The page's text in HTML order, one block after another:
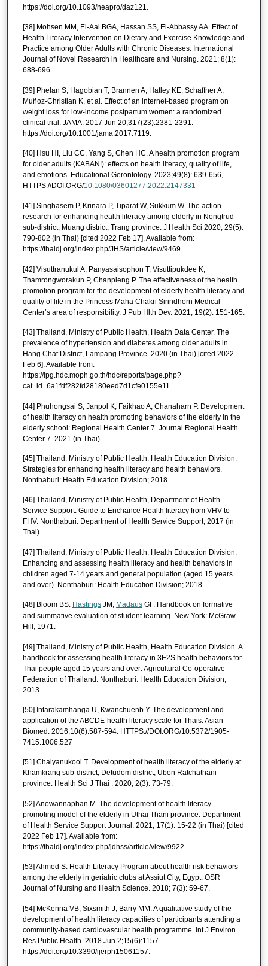
https://doi.org/10.1093/heapro/daz121.
[38] Mohsen MM, El-Aal BGA, Hassan SS, El-Abbassy AA. Effect of
Health Literacy Intervention on Dietary and Exercise Knowledge and
Practice among Older Adults with Chronic Diseases. International
Journal of Novel Research in Healthcare and Nursing. 2021; 8(1):
688-696.
[39] Phelan S, Hagobian T, Brannen A, Hatley KE, Schaffner A,
Muñoz-Christian K, et al. Effect of an internet-based program on
weight loss for low-income postpartum women: a randomized
clinical trial. JAMA. 2017 Jun 20;317(23):2381-2391.
https://doi.org/10.1001/jama.2017.7119.
[40] Hsu HI, Liu CC, Yang S, Chen HC. A health promotion program
for older adults (KABAN!): effects on health literacy, quality of life,
and emotions. Educational Gerontology. 2023;49(8): 639-656,
HTTPS://DOI.ORG/10.1080/03601277.2022.2147331
[41] Singhasem P, Krinara P, Tiparat W, Sukkum W. The action
research for enhancing health literacy among elderly in Nongtrud
sub-district, Muang district, Trang province. J Health Sci 2020; 29(5):
790-802 (in Thai) [cited 2022 Feb 17]. Available from:
https://thaidj.org/index.php/JHS/article/view/9469.
[42] Visuttranukul A, Panyasaisophon T, Visuttipukdee K,
Thamrongworakun P, Chanpleng P. The effectiveness of the health
promotion program for the development of elderly health literacy and
quality of life in the Princess Maha Chakri Sirindhorn Medical
Center’s area of responsibility. J Pub Hlth Dev. 2021; 19(2): 151-165.
[43] Thailand, Ministry of Public Health, Health Data Center. The
prevalence of hypertension and diabetes among older adults in
Hang Chat District, Lampang Province. 2020 (in Thai) [cited 2022
Feb 6]. Available from:
https://lpg.hdc.moph.go.th/hdc/reports/page.php?
cat_id=6a1fdf282fd28180eed7d1cfe0155e11.
[44] Phuhongsai S, Janpol K, Faikhao A, Chanaharn P. Development
of health literacy on health promoting behaviors of the elderly in the
elderly school: Regional Health Center 7. Journal Regional Health
Center 7. 2021 (in Thai).
[45] Thailand, Ministry of Public Health, Health Education Division.
Strategies for enhancing health literacy and health behaviors.
Nonthaburi: Health Education Division; 2018.
[46] Thailand, Ministry of Public Health, Department of Health
Service Support. Guide to Enchance Health literacy from VHV to
FHV. Nonthaburi: Department of Health Service Support; 2017 (in
Thai).
[47] Thailand, Ministry of Public Health, Health Education Division.
Enhancing and assessing health literacy and health behaviors in
children aged 7-14 years and general population (aged 15 years
and over). Nonthaburi: Health Education Division; 2018.
[48] Bloom BS. HastingsJM, MadausGF. Handbook on formative
and summative evaluation of student learning. New York: McGraw–
Hill; 1971.
[49] Thailand, Ministry of Public Health, Health Education Division. A
handbook for assessing health literacy in 3E2S health behaviors for
Thai people aged 15 years and over: Agricultural Co-operative
Federation of Thailand. Nonthaburi: Health Education Division;
2013.
[50] Intarakamhanga U, Kwanchuenb Y. The development and
application of the ABCDE-health literacy scale for Thais. Asian
Biomed. 2016;10(6):587-594. HTTPS://DOI.ORG/10.5372/1905-
7415.1006.527
[51] Chaiyanukool T. Development of health literacy of the elderly at
Khamkrang sub-district, Detudom district, Ubon Ratchathani
province. Health Sci J Thai . 2020; 2(3): 73-79.
[52] Anowannaphan M. The development of health literacy
promoting model of the elderly in Uthai Thani province. Department
of Health Service Support Journal. 2021; 17(1): 15-22 (in Thai) [cited
2022 Feb 17]. Available from:
https://thaidj.org/index.php/jdhss/article/view/9922.
[53] Ahmed S. Health Literacy Program about health risk behaviors
among the elderly in geriatric clubs at Assiut City, Egypt. OSR
Journal of Nursing and Health Science. 2018; 7(3): 59-67.
[54] McKenna VB, Sixsmith J, Barry MM. A qualitative study of the
development of health literacy capacities of participants attending a
community-based cardiovascular health programme. Int J Environ
Res Public Health. 2018 Jun 2;15(6):1157.
https://doi.org/10.3390/ijerph15061157.